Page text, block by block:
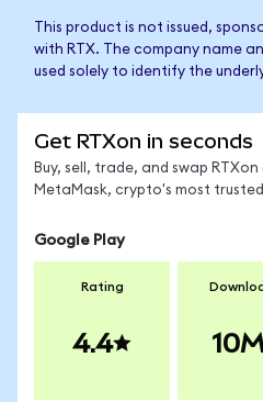
This product is not issued,
with RTX. The company name
used solely to identify the
Get RTXon in seconds
Buy, sell, trade, and swap RTXon
MetaMask, crypto's most
Google Play
Rating
4.4